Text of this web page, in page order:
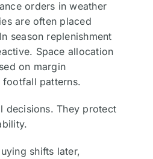
orders in weather
are often placed
season replenishment
Space allocation
on margin
footfall patterns.
decisions. They protect
shifts later,